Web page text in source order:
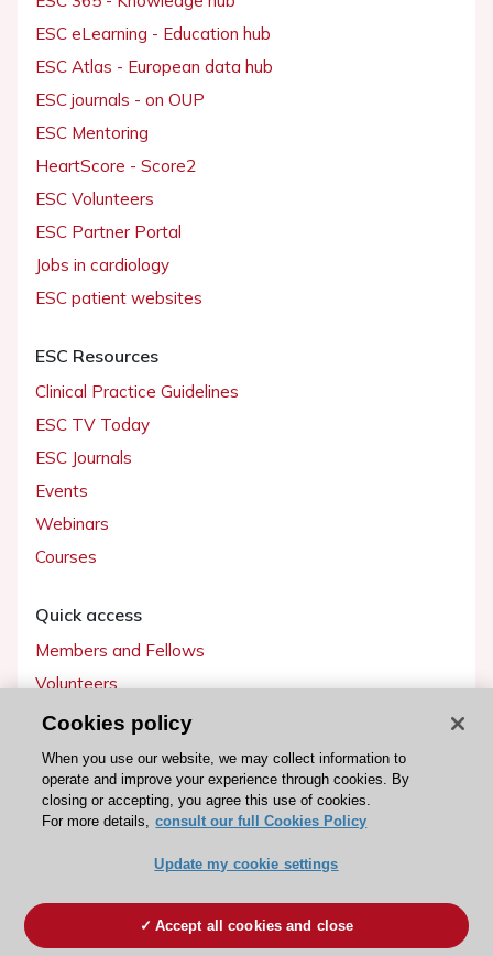
ESC eLearning - Education hub
ESC Atlas - European data hub
ESC journals - on OUP
ESC Mentoring
HeartScore - Score2
ESC Volunteers
ESC Partner Portal
Jobs in cardiology
ESC patient websites
ESC Resources
Clinical Practice Guidelines
ESC TV Today
ESC Journals
Events
Webinars
Courses
Quick access
Members and Fellows
Volunteers
Patients
Partners
Press
Become a member
Cookies policy
When you use our website, we may collect information to
operate and improve your experience through cookies. By
closing or accepting, you agree this use of cookies.
For more details, consult our full Cookies Policy
Update my cookie settings
Accept all cookies and close